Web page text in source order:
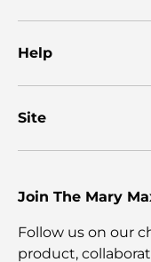
Help
Site
Join The Mary
Follow us on our
product,